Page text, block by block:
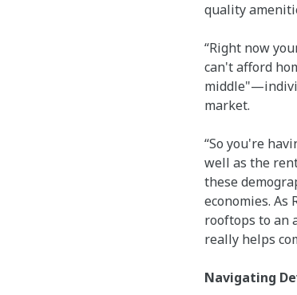
quality
“Right now
can't afford
market.
“So you're
well as the
these
economies.
rooftops to an
really helps
Navigating